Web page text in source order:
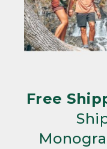
Free